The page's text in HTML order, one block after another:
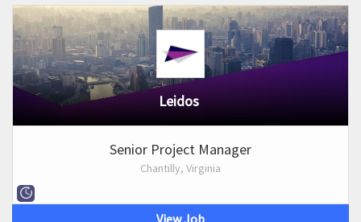
Leidos
Senior Project Manager
Chantilly, Virginia